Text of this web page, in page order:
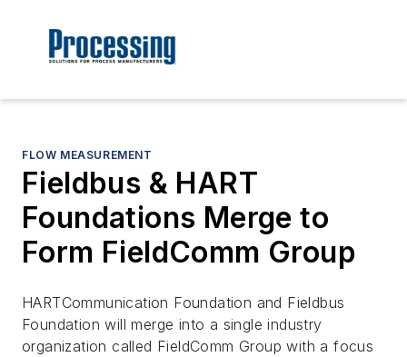
FLOW MEASUREMENT
Fieldbus & HART
Foundations Merge to
Form FieldComm Group
HARTCommunication Foundation and Fieldbus
Foundation will merge into a single industry
organization called FieldComm Group with a focus